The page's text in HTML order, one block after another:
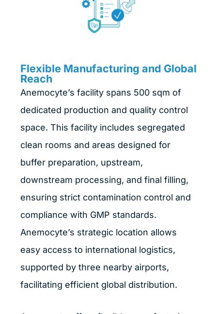
Flexible Manufacturing and Global
Reach
Anemocyte’s facility spans 500 sqm of
dedicated production and quality control
space. This facility includes segregated
clean rooms and areas designed for
buffer preparation, upstream,
downstream processing, and final filling,
ensuring strict contamination control and
compliance with GMP standards.
Anemocyte’s strategic location allows
easy access to international logistics,
supported by three nearby airports,
facilitating efficient global distribution.